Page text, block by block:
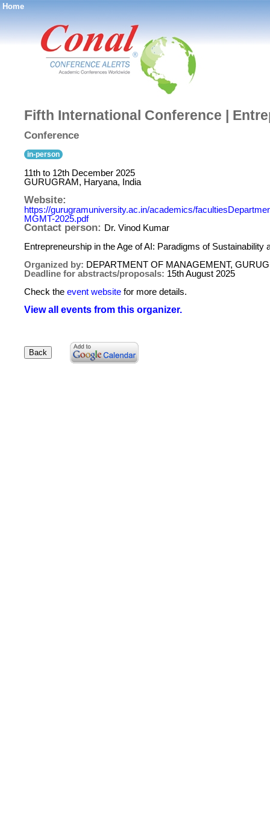
Home
®
Fifth International Conference |
Conference
in-person
11th to 12th December 2025
GURUGRAM, Haryana, India
Website:
https://gurugramuniversity.ac.in/academics/
MGMT-2025.pdf
Contact person: Dr. Vinod Kumar
Entrepreneurship in the Age of AI: Paradigms of
Organized by: DEPARTMENT OF MANAGEMENT,
Deadline for abstracts/proposals: 15th August 2025
Check the event website for more details.
View all events from this organizer.